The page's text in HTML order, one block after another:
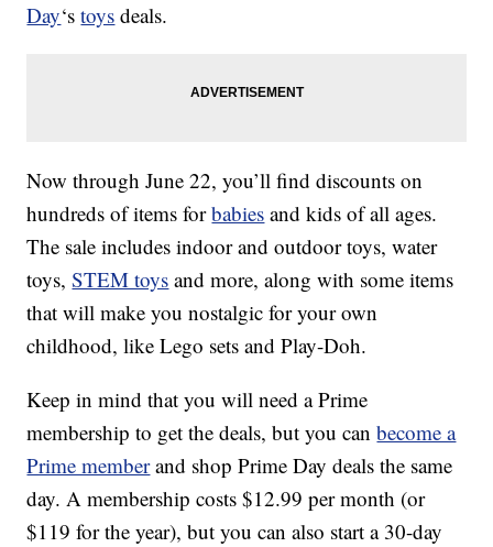
Day‘stoys deals.
Now through June 22, you’ll find discounts on
hundreds of items forbabies and kids of all ages.
The sale includes indoor and outdoor toys, water
toys,STEM toys and more, along with some items
that will make you nostalgic for your own
childhood, like Lego sets and Play-Doh.
Keep in mind that you will need a Prime
membership to get the deals, but you canbecome a
Prime memberand shop Prime Day deals the same
day. A membership costs $12.99 per month (or
$119 for the year), but you can also start a 30-day